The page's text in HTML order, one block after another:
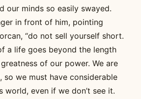
our minds so easily swayed.
in front of him, pointing
“do not sell yourself short.
a life goes beyond the length
of our power. We are
so we must have considerable
world, even if we don’t see it.